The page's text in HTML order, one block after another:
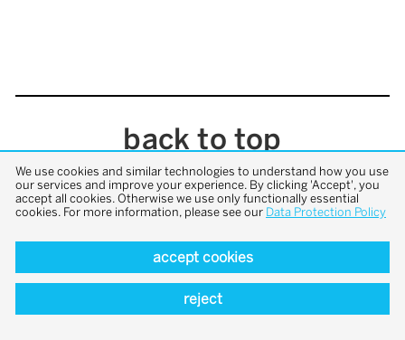
back to top
We use cookies and similar technologies to understand how you use
our services and improve your experience. By clicking 'Accept', you
accept all cookies. Otherwise we use only functionally essential
cookies. For more information, please see our Data Protection Policy
accept cookies
reject